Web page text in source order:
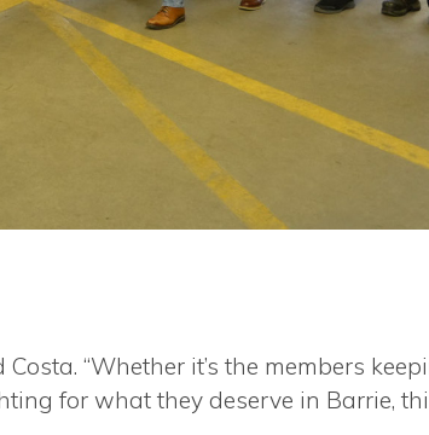
“Whether it’s the members
for what they deserve in Barrie,